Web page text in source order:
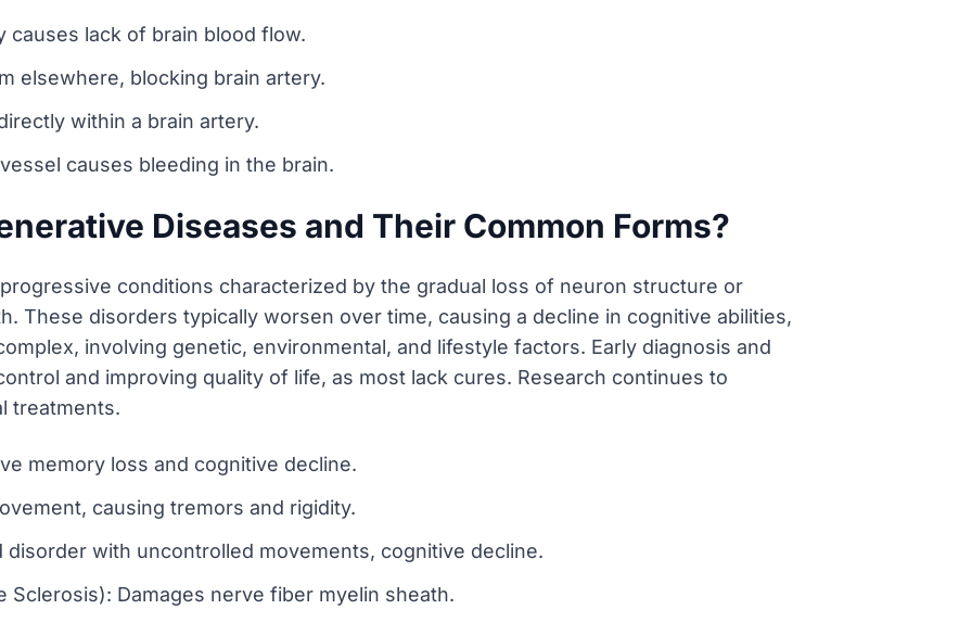
causes lack of brain blood flow.
elsewhere, blocking brain artery.
within a brain artery.
causes bleeding in the brain.
Diseases and Their Common Forms?
conditions characterized by the gradual loss of neuron structure or
These disorders typically worsen over time, causing a decline in cognitive abilities,
involving genetic, environmental, and lifestyle factors. Early diagnosis and
and improving quality of life, as most lack cures. Research continues to
treatments.
memory loss and cognitive decline.
causing tremors and rigidity.
with uncontrolled movements, cognitive decline.
Sclerosis): Damages nerve fiber myelin sheath.